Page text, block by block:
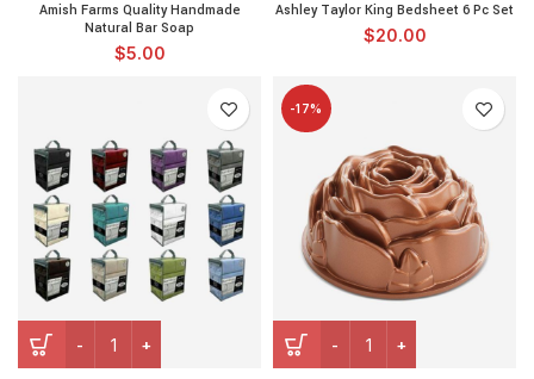
Amish Farms Quality Handmade
Natural Bar Soap
$5.00
Ashley Taylor King Bedsheet 6 Pc Set
$20.00
-17%